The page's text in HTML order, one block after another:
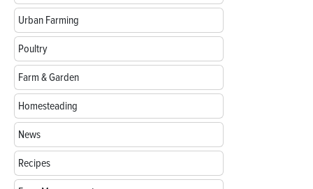
Urban Farming
Poultry
Farm & Garden
Homesteading
News
Recipes